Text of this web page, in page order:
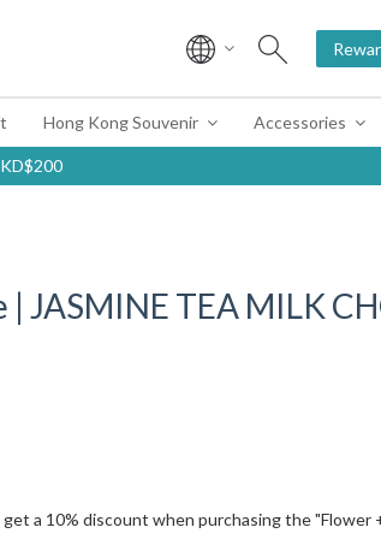
Hong Kong Souvenir Accessories
JASMINE TEA MILK
a 10% discount when purchasing the "Flower